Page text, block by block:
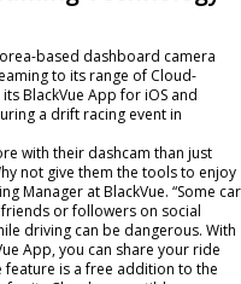
based dashboard camera
to its range of Cloud-
BlackVue App for iOS and
a drift racing event in
with their dashcam than just
not give them the tools to enjoy
Manager at BlackVue. “Some car
or followers on social
driving can be dangerous. With
App, you can share your ride
feature is a free addition to the